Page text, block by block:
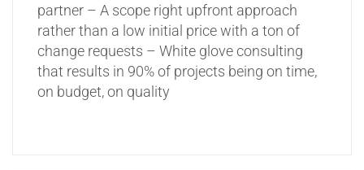
partner– A scope right upfront approach
rather than a low initial price with a ton of
change requests – White glove consulting
that results in 90% of projects being on time,
on budget, on quality